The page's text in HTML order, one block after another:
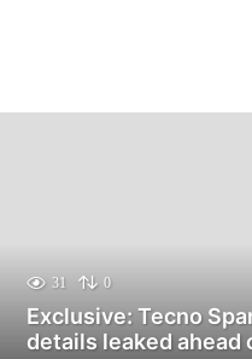
31 0
Exclusive: Tecno
details leaked ahead